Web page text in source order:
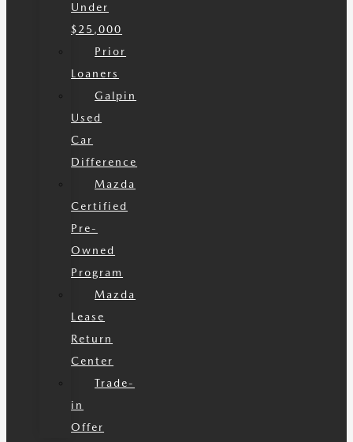
Under
$25,000
Prior
Loaners
Galpin
Used
Car
Difference
Mazda
Certified
Pre-
Owned
Program
Mazda
Lease
Return
Center
Trade-
in
Offer